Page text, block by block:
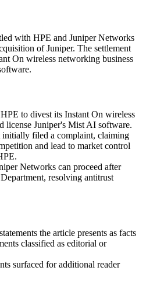
with HPE and Juniper Networks
of Juniper. The settlement
On wireless networking business
to divest its Instant On wireless
license Juniper's Mist AI software.
initially filed a complaint, claiming
and lead to market control
Networks can proceed after
resolving antitrust
the article presents as facts
classified as editorial or
surfaced for additional reader